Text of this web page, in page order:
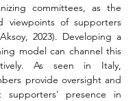
committees, as the
viewpoints of supporters
2023). Developing a
model can channel this
As seen in Italy,
provide oversight and
supporters' presence in